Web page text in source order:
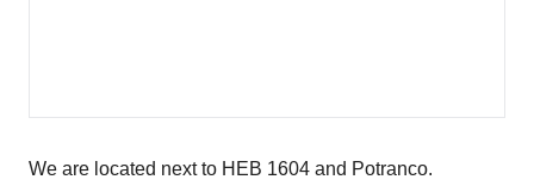
We are located next to HEB 1604 and Potranco.